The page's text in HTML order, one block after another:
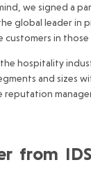
we signed a
global leader in
in those
hospitality
and sizes
from